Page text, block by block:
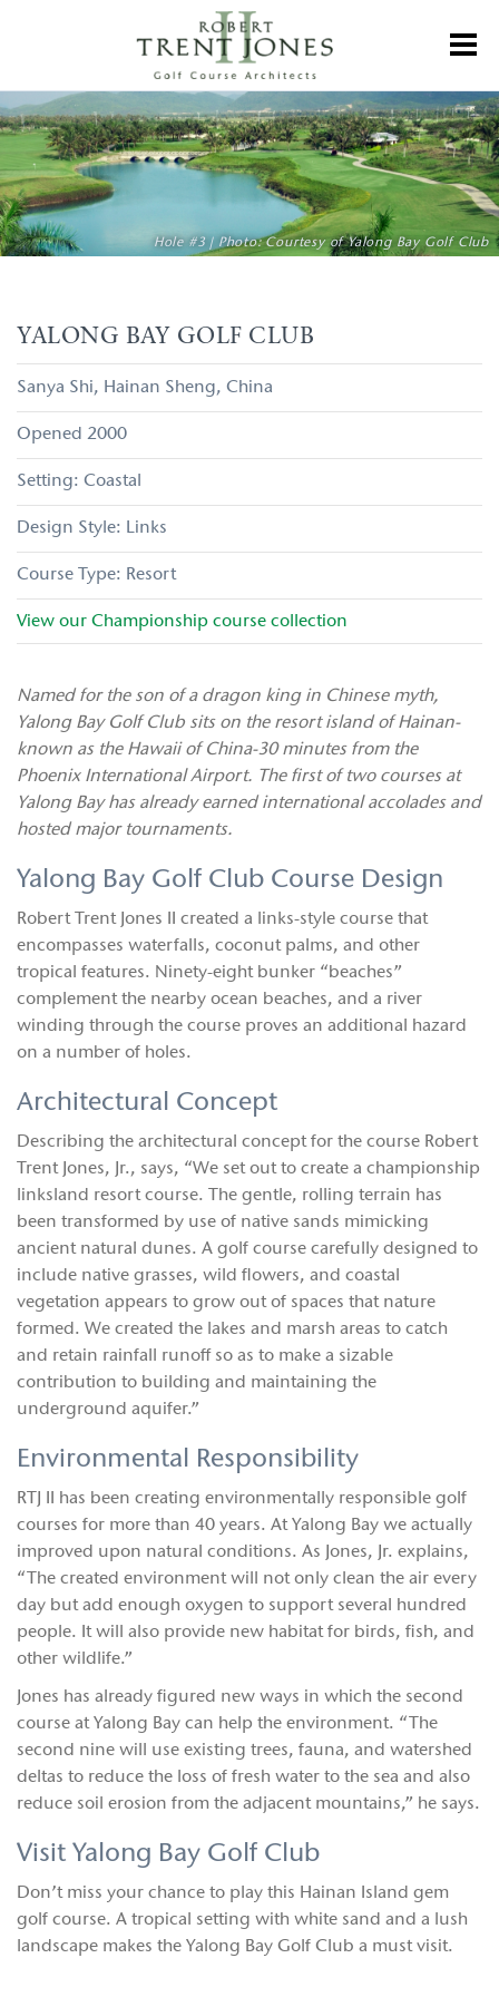
Yalong
Bay
Golf
Club
Hole #3 | Photo: Courtesy of Yalong Bay Golf Club
YALONG BAY GOLF CLUB
Sanya Shi Hainan Sheng China
2000
Coastal
Links
Resort
View our Championship course collection
Named for the son of a dragon king in Chinese myth,
Yalong Bay Golf Club sits on the resort island of Hainan-
known as the Hawaii of China-30 minutes from the
Phoenix International Airport. The first of two courses at
Yalong Bay has already earned international accolades and
hosted major tournaments.
Yalong Bay Golf Club Course Design
Robert Trent Jones II created a links-style course that
encompasses waterfalls, coconut palms, and other
tropical features. Ninety-eight bunker “beaches”
complement the nearby ocean beaches, and a river
winding through the course proves an additional hazard
on a number of holes.
Architectural Concept
Describing the architectural concept for the course Robert
Trent Jones, Jr., says, “We set out to create a championship
linksland resort course. The gentle, rolling terrain has
been transformed by use of native sands mimicking
ancient natural dunes. A golf course carefully designed to
include native grasses, wild flowers, and coastal
vegetation appears to grow out of spaces that nature
formed. We created the lakes and marsh areas to catch
and retain rainfall runoff so as to make a sizable
contribution to building and maintaining the
underground aquifer.”
Environmental Responsibility
RTJ II has been creating environmentally responsible golf
courses for more than 40 years. At Yalong Bay we actually
improved upon natural conditions. As Jones, Jr. explains,
“The created environment will not only clean the air every
day but add enough oxygen to support several hundred
people. It will also provide new habitat for birds, fish, and
other wildlife.”
Jones has already figured new ways in which the second
course at Yalong Bay can help the environment. “The
second nine will use existing trees, fauna, and watershed
deltas to reduce the loss of fresh water to the sea and also
reduce soil erosion from the adjacent mountains,” he says.
Visit Yalong Bay Golf Club
Don’t miss your chance to play this Hainan Island gem
golf course. A tropical setting with white sand and a lush
landscape makes the Yalong Bay Golf Club a must visit.